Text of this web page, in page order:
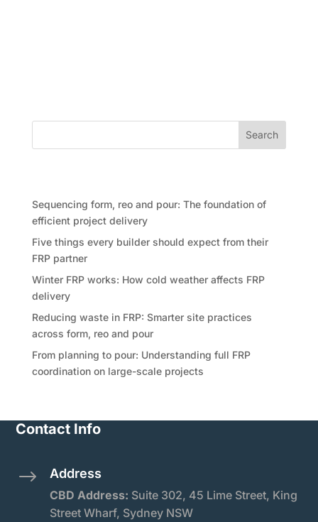
Search
Sequencing form, reo and pour: The foundation of
efficient project delivery
Five things every builder should expect from their
FRP partner
Winter FRP works: How cold weather affects FRP
delivery
Reducing waste in FRP: Smarter site practices
across form, reo and pour
From planning to pour: Understanding full FRP
coordination on large-scale projects
Contact Info
$ Address
CBD Address: Suite 302, 45 Lime Street, King
Street Wharf, Sydney NSW